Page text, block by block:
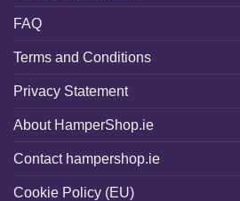
FAQ
Terms and Conditions
Privacy Statement
About HamperShop.ie
Contact hampershop.ie
Cookie Policy (EU)